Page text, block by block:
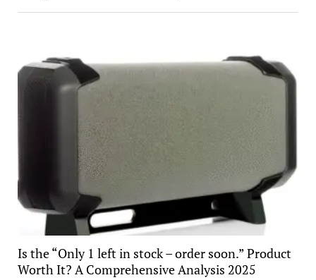
Is the “Only 1 left in stock – order soon.” Product
Worth It? A Comprehensive Analysis 2025